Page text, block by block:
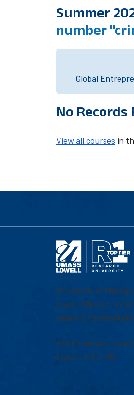
Summer
number
Global
No Records
View all courses in
University of
Lowell | Division of
Online &
839 Merrimack
Lowell, MA 01854